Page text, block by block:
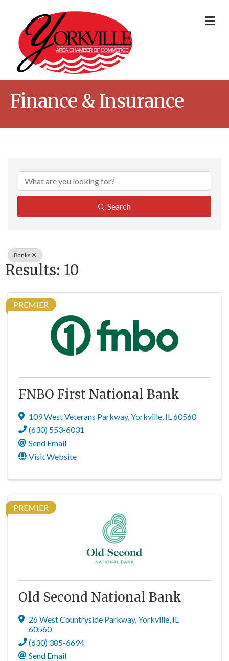
Finance & Insurance
{Directory
Search
Banks
Results: 10
PREMIER
FNBO First National Bank
109 West Veterans Parkway,Yorkville, IL60560
(630) 553-6031
Send Email
Visit Website
PREMIER
Old Second National Bank
26 West Countryside Parkway,Yorkville, IL
60560
(630) 385-6694
Send Email